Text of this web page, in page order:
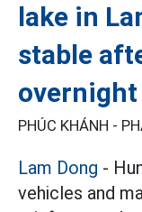
lake in
stable
overnight
PHÚC KHÁNH -
Lam Dong -
vehicles and